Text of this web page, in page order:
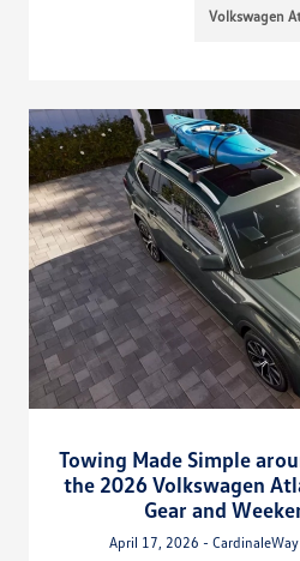
Volkswagen
Towing Made Simple
the 2026 Volkswagen
Gear and
April 17, 2026 -